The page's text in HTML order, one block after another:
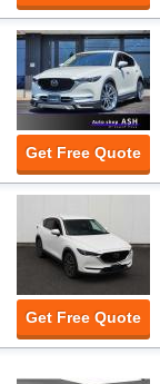
Get Free Quote
Get Free Quote